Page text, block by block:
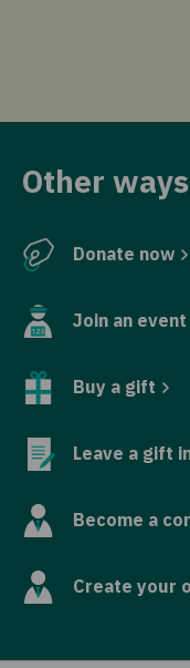
Other
Donate now
Join an event
Buy a gift
Leave a gift
Become a
Create your